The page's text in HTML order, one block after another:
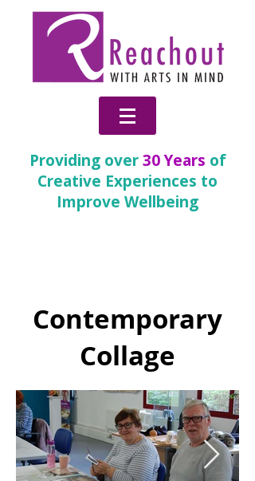
Providing over30 Years of
Creative Experiences to
Improve Wellbeing
Contemporary
Collage